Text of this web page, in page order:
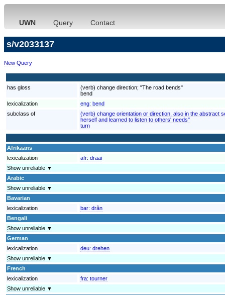
UWN Query Contact
s/v2033137
New Query
has gloss
(verb) change direction; "The road bends"
bend
lexicalization
eng: bend
subclass of
(verb) change orientation or direction, also in the abstract
herself and learned to listen to others' needs"
turn
Afrikaans
lexicalization
afr: draai
Show unreliable ▼
Arabic
Show unreliable ▼
Bavarian
lexicalization
bar: drân
Bengali
Show unreliable ▼
German
lexicalization
deu: drehen
Show unreliable ▼
French
lexicalization
fra: tourner
Show unreliable ▼